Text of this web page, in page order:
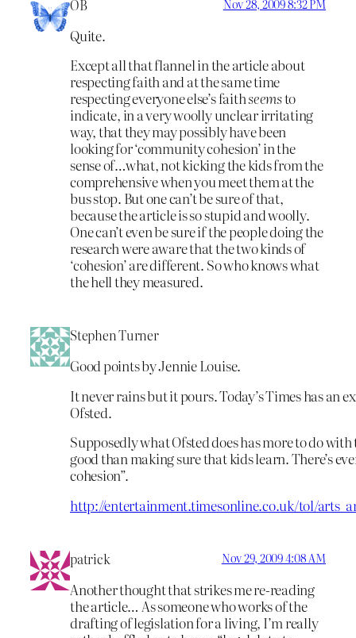
OB Nov 28, 2009 8:32 PM
Quite.
Except all that flannel in the article about
respecting faith and at the same time
respecting everyone else’s faithseemsto
indicate, in a very woolly unclear irritating
way, that they may possibly have been
looking for ‘community cohesion’ in the
sense of…what, not kicking the kids from the
comprehensive when you meet them at the
bus stop. But one can’t be sure of that,
because the article is so stupid and woolly.
One can’t even be sure if the people doing the
research were aware that the two kinds of
‘cohesion’ are different. So who knows what
the hell they measured.
Stephen Turner
Good points by Jennie Louise.
It never rains but it pours. Today’s Times has
Ofsted.
Supposedly what Ofsted does has more to do
good than making sure that kids learn. There’s
cohesion”.
http://entertainment.timesonline.co.uk/tol/
patrick Nov 29, 2009 4:08 AM
Another thought that strikes me re-reading
the article… As someone who works of the
drafting of legislation for a living, I’m really